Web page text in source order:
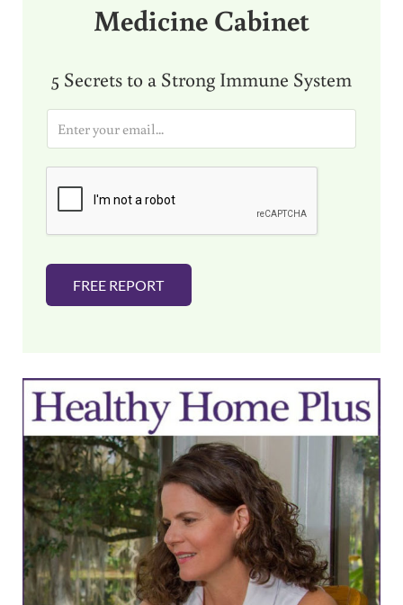
Medicine Cabinet
5 Secrets to a Strong Immune System
i
FREE REPORT